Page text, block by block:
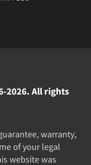
2026. All rights
warranty,
of your legal
website was